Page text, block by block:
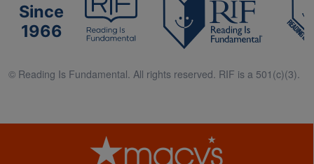
Since
1966
© Reading Is Fundamental. All rights reserved. RIF is a 501(c)(3).